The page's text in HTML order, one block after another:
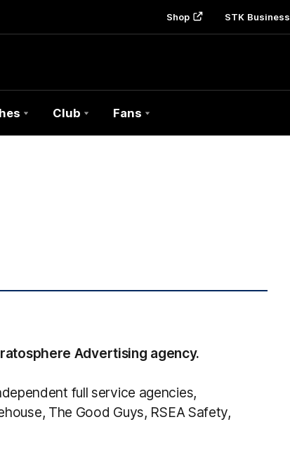
Shop STK Business
Club Fans
Advertising agency.
full service agencies,
The Good Guys, RSEA Safety,